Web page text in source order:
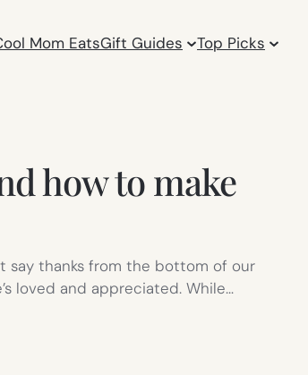
Mom EatsGift Guides Top Picks
how to make
say thanks from the bottom of our
loved and appreciated. While…